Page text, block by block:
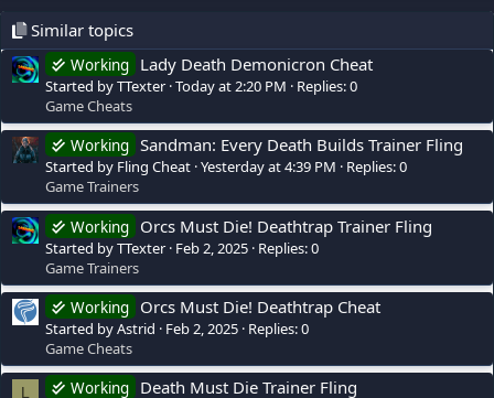
Similar topics
Working Lady Death Demonicron Cheat
Started by TTexter Today at 2:20 PM
Replies: 0
Game Cheats
Working Sandman: Every Death Builds Trainer Fling
Started by Fling Cheat Yesterday at 4:39 PM
Replies: 0
Game Trainers
Working Orcs Must Die! Deathtrap Trainer Fling
Started by TTexter Feb 2, 2025 Replies: 0
Game Trainers
Working Orcs Must Die! Deathtrap Cheat
Started by Astrid Feb 2, 2025 Replies: 0
Game Cheats
L Working Death Must Die Trainer Fling